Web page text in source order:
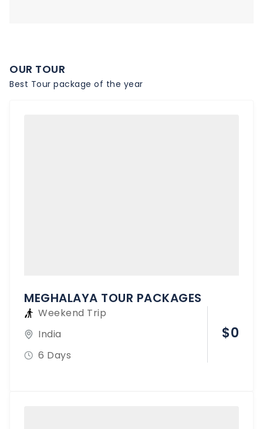
OUR TOUR
Best Tour package of the year
MEGHALAYA TOUR PACKAGES
Weekend Trip
India
6 Days
$0